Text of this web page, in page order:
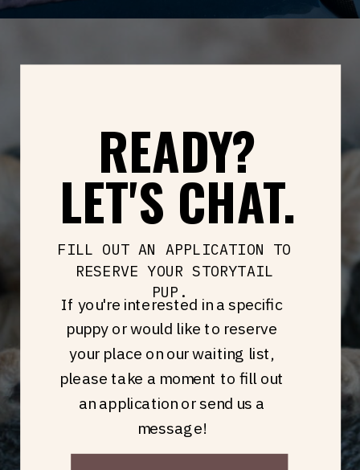
READY?
LET'S CHAT.
FILL OUT AN APPLICATION TO
RESERVE YOUR STORYTAIL
PUP.
If you're interested in a specific
puppy or would like to reserve
your place on our waiting list,
please take a moment to fill out
an application or send us a
message!